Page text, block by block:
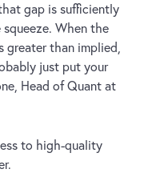
gap is sufficiently
When the
greater than implied,
just put your
Head of Quant at
to high-quality